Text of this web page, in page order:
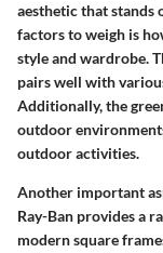
aesthetic that stands
factors to weigh is
style and wardrobe.
pairs well with
Additionally, the
outdoor
outdoor activities.
Another important
Ray-Ban provides a
modern square